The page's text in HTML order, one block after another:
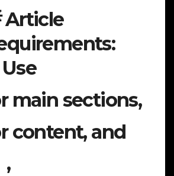
Article
Use
main sections,
content, and
,